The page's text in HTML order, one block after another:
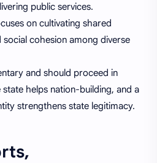
public services.
on cultivating shared
social cohesion among diverse
and should proceed in
state helps nation-building, and a
strengthens state legitimacy.